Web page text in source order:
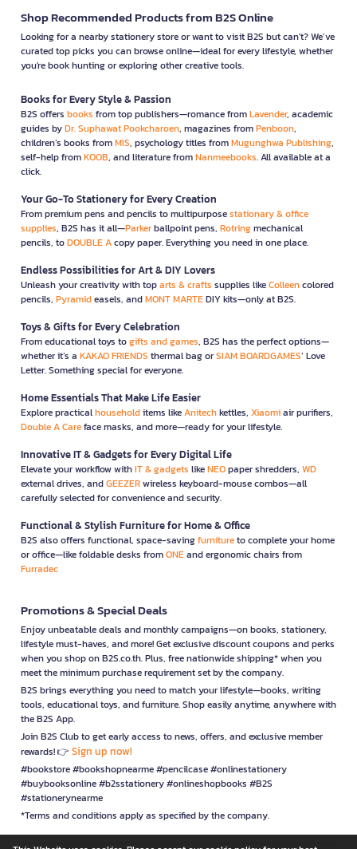
Shop Recommended Products from B2S Online
Looking for a nearby stationery store or want to visit B2S but can't? We’ve
curated top picks you can browse online—ideal for every lifestyle, whether
you're book hunting or exploring other creative tools.
Books for Every Style & Passion
B2S offers books from top publishers—romance fromLavender, academic
guides byDr. Suphawat Pookcharoen, magazines fromPenboon,
children’s books fromMIS, psychology titles fromMugunghwa Publishing,
self-help fromKOOB, and literature fromNanmeebooks. All available at a
click.
Your Go-To Stationery for Every Creation
From premium pens and pencils to multipurposestationary & office
supplies, B2S has it all—Parkerballpoint pens, Rotringmechanical
pencils, toDOUBLE Acopy paper. Everything you need in one place.
Endless Possibilities for Art & DIY Lovers
Unleash your creativity with toparts & crafts supplies likeColleencolored
pencils, Pyramideasels, andMONT MARTEDIY kits—only at B2S.
Toys & Gifts for Every Celebration
From educational toys togifts and games, B2S has the perfect options—
whether it’s a KAKAO FRIENDS thermal bag orSIAM BOARDGAMES’ Love
Letter. Something special for everyone.
Home Essentials That Make Life Easier
Explore practicalhouseholditems likeAnitechkettles, Xiaomiair purifiers,
Double A Careface masks, and more—ready for your lifestyle.
Innovative IT & Gadgets for Every Digital Life
Elevate your workflow withIT & gadgets likeNEOpaper shredders, WD
external drives, andGEEZERwireless keyboard-mouse combos—all
carefully selected for convenience and security.
Functional & Stylish Furniture for Home & Office
B2S also offers functional, space-savingfurnitureto complete your home
or office—like foldable desks fromONEand ergonomic chairs from
Furradec
Promotions & Special Deals
Enjoy unbeatable deals and monthly campaigns—on books, stationery,
lifestyle must-haves, and more! Get exclusive discount coupons and perks
when you shop on B2S.co.th. Plus, free nationwide shipping* when you
meet the minimum purchase requirement set by the company.
B2S brings everything you need to match your lifestyle—books, writing
tools, educational toys, and furniture. Shop easily anytime, anywhere with
the B2S App.
Join B2S Club to get early access to news, offers, and exclusive member
rewards! 👉 Sign up now!
#bookstore #bookshopnearme #pencilcase #onlinestationery
#buybooksonline #b2sstationery #onlineshopbooks #B2S
#stationerynearme
*Terms and conditions apply as specified by the company.